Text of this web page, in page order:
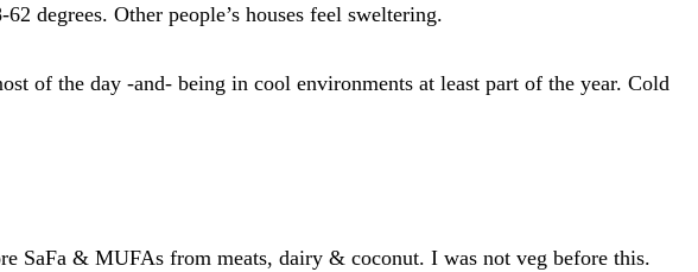
degrees. Other people’s houses feel sweltering.
of the day -and- being in cool environments at least part of the year. Cold
& MUFAs from meats, dairy & coconut. I was not veg before this.